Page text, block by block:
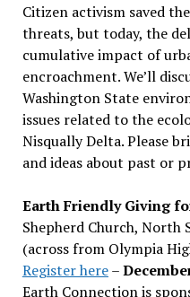
Citizen activism saved
threats, but today, the
cumulative impact of
encroachment. We’ll
Washington State
issues related to the
Nisqually Delta. Please
and ideas about past or
Earth Friendly Giving
Shepherd Church, North
(across from Olympia
Register here–
Earth Connection is